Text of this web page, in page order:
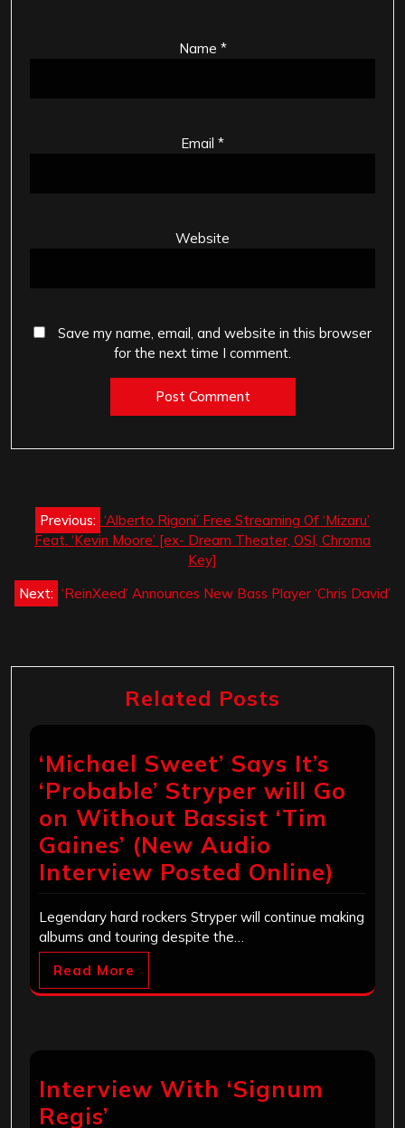
Name *
Email *
Website
Save my name, email, and website in this browser
for the next time I comment.
Post
navigation
Previous: ‘Alberto Rigoni’ Free Streaming Of ‘Mizaru’
Feat. ‘Kevin Moore’ [ex- Dream Theater, OSI, Chroma
Key]
Next: ‘ReinXeed’ Announces New Bass Player ‘Chris David’
Related Posts
‘Michael Sweet’ Says It’s
‘Probable’ Stryper will Go
on Without Bassist ‘Tim
Gaines’ (New Audio
Interview Posted Online)
Legendary hard rockers Stryper will continue making
albums and touring despite the…
Read More
Interview With ‘Signum
Regis’